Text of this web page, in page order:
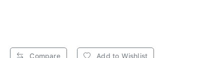
Compare Add to Wishlist